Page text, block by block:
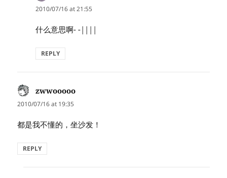
2010/07/16 at 21:55
什么意思啊- -||||
REPLY
zwwooooo
2010/07/16 at 19:35
都是我不懂的，坐沙发！
REPLY